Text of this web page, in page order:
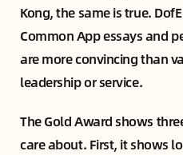
Kong, the same is true.
Common App essays and
are more convincing than
leadership or service.
The Gold Award shows
care about. First, it shows